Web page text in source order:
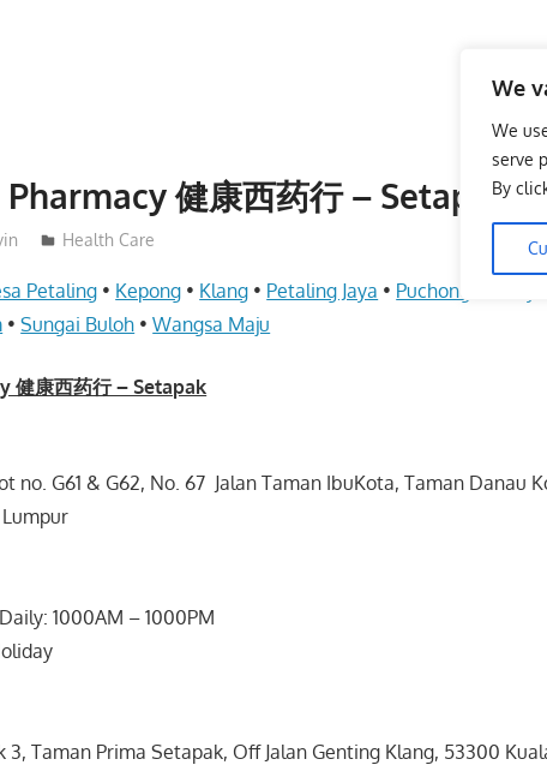
We
We
serve
By
健康西药行 – Setapak
Health Care
Petaling • Kepong • Klang • Petaling Jaya • Puchong
•Sungai Buloh •Wangsa Maju
健康西药行 – Setapak
no. G61 & G62, No. 67 Jalan Taman IbuKota, Taman Danau
1000AM – 1000PM
3, Taman Prima Setapak, Off Jalan Genting Klang, 53300